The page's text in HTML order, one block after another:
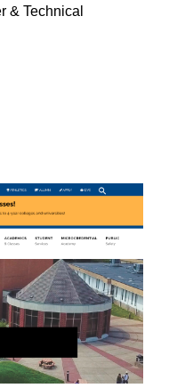
& Technical